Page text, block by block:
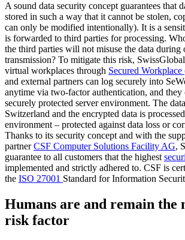
A sound data security concept guarantees that
stored in such a way that it cannot be stolen,
can only be modified intentionally). It is a
is forwarded to third parties for processing.
the third parties will not misuse the data during
transmission? To mitigate this risk,
virtual workplaces through Secured Workplace
and external partners can log securely into
anytime via two-factor authentication, and they
securely protected server environment. The
Switzerland and the encrypted data is
environment – protected against data loss or
Thanks to its security concept and with the
partnerCSF Computer Solutions Facility AG,
guarantee to all customers that the highest
implemented and strictly adhered to. CSF is
the ISO 27001 Standard for Information
Humans are and remain the
risk factor